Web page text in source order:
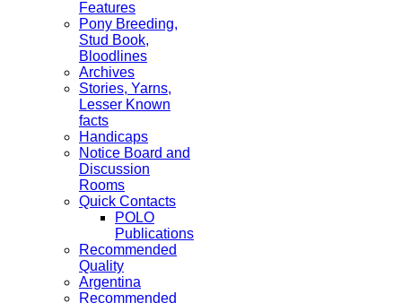
Features
Pony Breeding,
Stud Book,
Bloodlines
Archives
Stories, Yarns,
Lesser Known
facts
Handicaps
Notice Board and
Discussion
Rooms
Quick Contacts
POLO
Publications
Recommended
Quality
Argentina
Recommended